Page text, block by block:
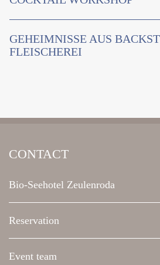
GEHEIMNISSE AUS
FLEISCHEREI
CONTACT
Bio-Seehotel Zeulenroda
Reservation
Event team